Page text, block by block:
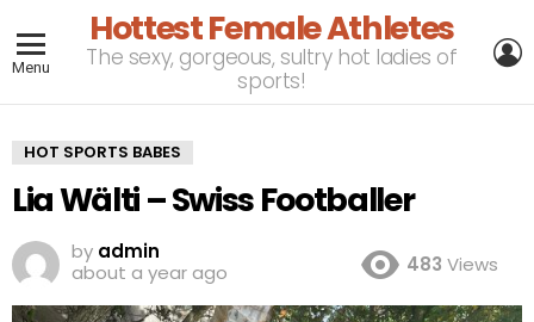
Menu
Hottest Female Athletes
The sexy, gorgeous, sultry hot ladies of
sports!
HOT SPORTS BABES
Lia Wälti – Swiss Footballer
by admin
about a year ago
483 Views